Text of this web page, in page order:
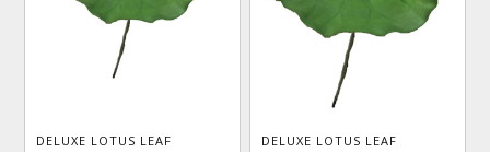
DELUXE LOTUS LEAF DELUXE LOTUS LEAF